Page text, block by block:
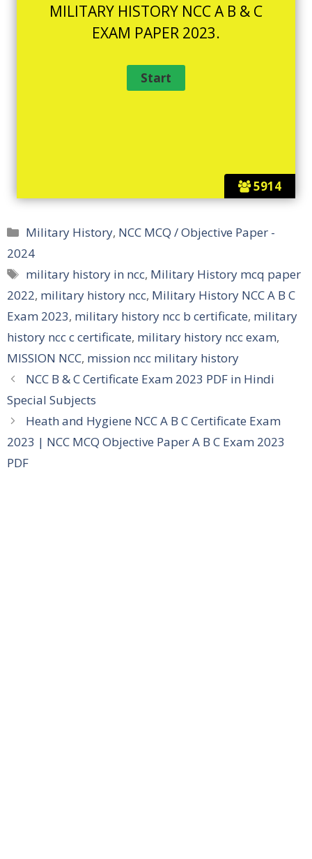
5914
MILITARY HISTORY NCC A B & C
EXAM PAPER 2023.
Categories
Military History, NCC MCQ / Objective Paper -
2024
Tags
military history in ncc, Military History mcq paper
2022, military history ncc, Military History NCC A B C
Exam 2023, military history ncc b certificate, military
history ncc c certificate, military history ncc exam,
MISSION NCC, mission ncc military history
NCC B & C Certificate Exam 2023 PDF in Hindi
Special Subjects
Heath and Hygiene NCC A B C Certificate Exam
2023 | NCC MCQ Objective Paper A B C Exam 2023
PDF